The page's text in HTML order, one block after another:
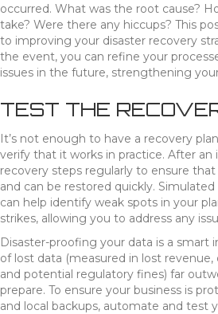
occurred. What was the root cause?
take? Were there any hiccups? This
to improving your disaster recovery
the event, you can refine your
issues in the future, strengthening
TEST THE
It’s not enough to have a recovery
verify that it works in practice. After
recovery steps regularly to ensure
and can be restored quickly.
can help identify weak spots in your
strikes, allowing you to address any
Disaster-proofing your data is a smart
of lost data (measured in lost
and potential regulatory fines) far
prepare. To ensure your business is
and local backups, automate and test